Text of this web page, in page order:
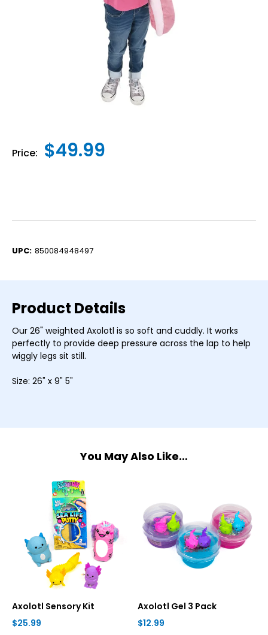
Price: $49.99
UPC: 850084948497
Product Details
Our 26" weighted Axolotl is so soft and cuddly. It works
perfectly to provide deep pressure across the lap to help
wiggly legs sit still.
Size: 26" x 9" 5"
You May Also Like…
Axolotl Sensory Kit
$25.99
Axolotl Gel 3 Pack
$12.99